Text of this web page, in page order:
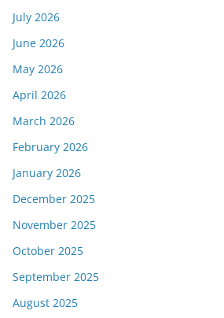
July 2026
June 2026
May 2026
April 2026
March 2026
February 2026
January 2026
December 2025
November 2025
October 2025
September 2025
August 2025